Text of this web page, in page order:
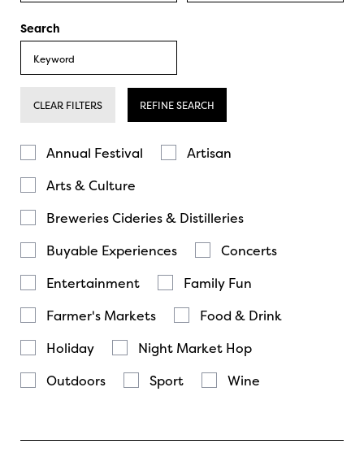
Search
CLEAR FILTERS REFINE SEARCH
Annual Festival
Artisan
Arts & Culture
Breweries Cideries & Distilleries
Buyable Experiences
Concerts
Entertainment
Family Fun
Farmer's Markets
Food & Drink
Holiday
Night Market Hop
Outdoors
Sport Wine